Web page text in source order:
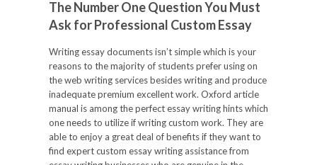
The Number One Question You Must
Ask for Professional Custom Essay
Writing essay documents isn’t simple which is your
reasons to the majority of students prefer using on
the web writing services besides writing and produce
inadequate premium excellent work. Oxford article
manual is among the perfect essay writing hints which
one needs to utilize if writing custom work. They are
able to enjoy a great deal of benefits if they want to
find expert custom essay writing assistance from